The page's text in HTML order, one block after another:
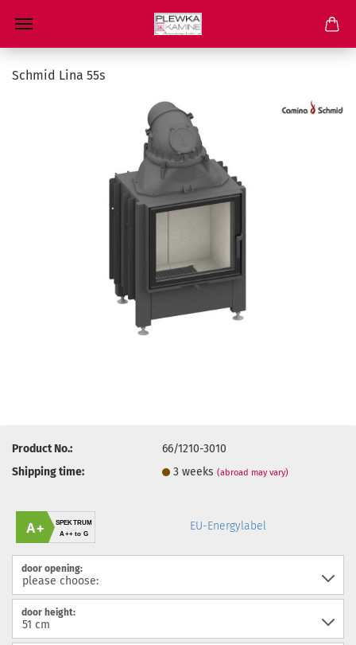
Schmid Lina 55s
Product No.:
66/1210-3010
Shipping time:
3 weeks(abroad may vary)
A+
SPEKTRUM
A++ to G
EU-Energylabel
door opening:
door height: